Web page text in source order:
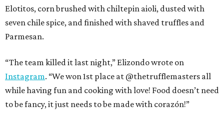
Elotitos, corn brushed with chiltepin aioli, dusted with
seven chile spice, and finished with shaved truffles and
Parmesan.
“The team killed it last night,” Elizondo wrote on
Instagram. “We won 1st place at @thetrufflemasters all
while having fun and cooking with love! Food doesn’t need
to be fancy, it just needs to be made with corazón!”